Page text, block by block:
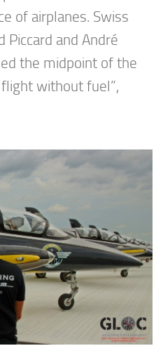
of airplanes. Swiss
and André
the midpoint of the
without fuel”,